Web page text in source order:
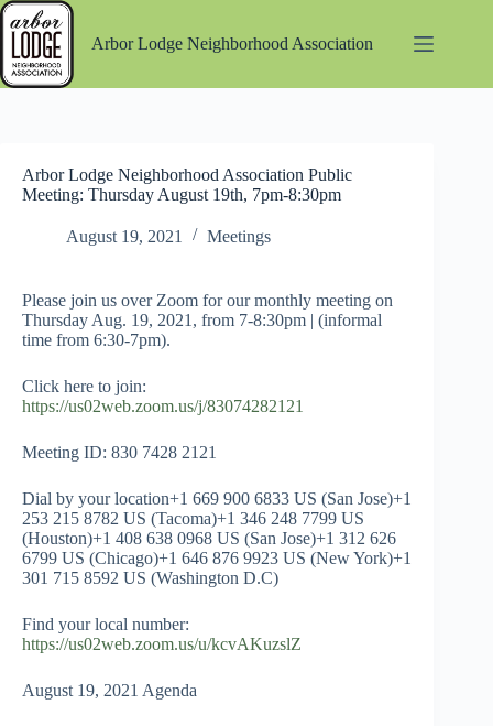
Skip
to
content
Arbor Lodge Neighborhood Association
Arbor Lodge Neighborhood Association Public
Meeting: Thursday August 19th, 7pm-8:30pm
August 19, 2021 Meetings
Please join us over Zoom for our monthly meeting on
Thursday Aug. 19, 2021, from 7-8:30pm | (informal
time from 6:30-7pm).
Click here to join:
https://us02web.zoom.us/j/83074282121
Meeting ID: 830 7428 2121
Dial by your location+1 669 900 6833 US (San Jose)+1
253 215 8782 US (Tacoma)+1 346 248 7799 US
(Houston)+1 408 638 0968 US (San Jose)+1 312 626
6799 US (Chicago)+1 646 876 9923 US (New York)+1
301 715 8592 US (Washington D.C)
Find your local number:
https://us02web.zoom.us/u/kcvAKuzslZ
August 19, 2021 Agenda